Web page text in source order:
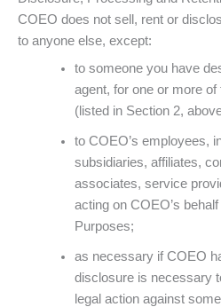
COEO does not sell, rent or
to anyone else, except:
to someone you have
agent, for one or more
(listed in Section 2,
to COEO’s employees,
subsidiaries, affiliates,
associates, service
acting on COEO’s
Purposes;
as necessary if COEO
disclosure is necessary
legal action against